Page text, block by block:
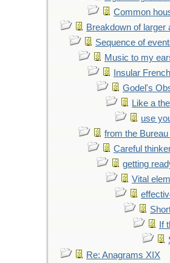
Common
Breakdown of larger
Sequence of
Music to my
Insular French
Godel's
Like a
use
from the
Careful
getting
Vital
If
Re: Anagrams XIX